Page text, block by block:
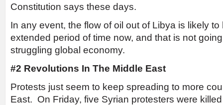
Constitution says these days.
In any event, the flow of oil out of Libya is likely
extended period of time now, and that is not
struggling global economy.
#2 Revolutions In The Middle East
Protests just seem to keep spreading to more
East. On Friday, five Syrian protesters were